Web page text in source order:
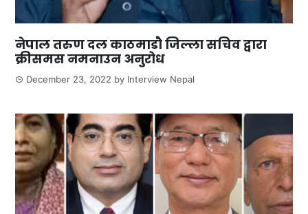
नेपाल तरुण दल काठमाडौ जिल्ला सचिव द्वारा
क्रीसमस नमनाउन अनुरोध
December 23, 2022 by Interview Nepal